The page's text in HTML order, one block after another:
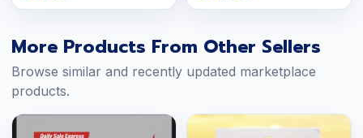
More Products From Other Sellers
Browse similar and recently updated marketplace
products.